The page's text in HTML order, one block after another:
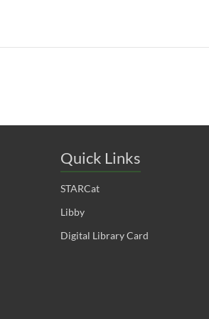
Quick Links
STARCat
Libby
Digital Library Card